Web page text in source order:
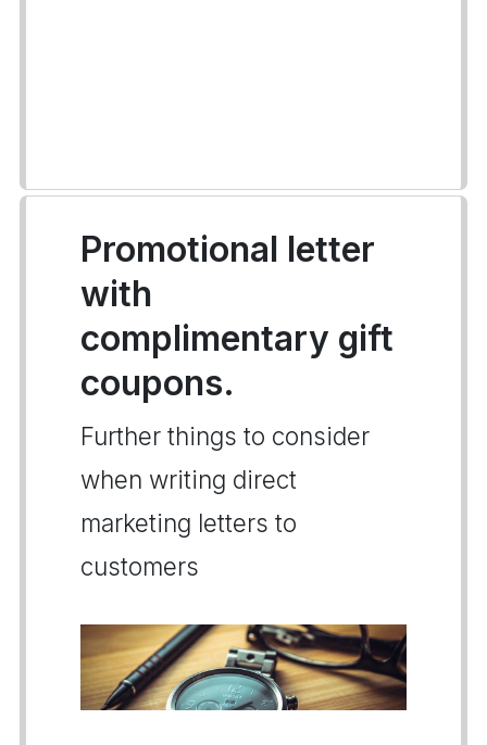
Promotional letter
with
complimentary gift
coupons.
Further things to consider
when writing direct
marketing letters to
customers